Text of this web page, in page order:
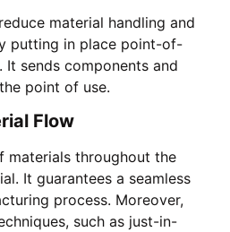
material handling and
putting in place point-of-
It sends components and
point of use.
Flow
materials throughout the
It guarantees a seamless
process. Moreover,
such as just-in-